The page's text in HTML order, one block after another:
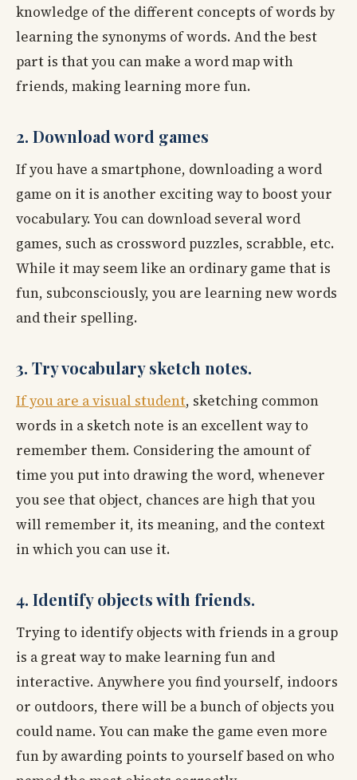
knowledge of the different concepts of words by
learning the synonyms of words. And the best
part is that you can make a word map with
friends, making learning more fun.
2. Download word games
If you have a smartphone, downloading a word
game on it is another exciting way to boost your
vocabulary. You can download several word
games, such as crossword puzzles, scrabble, etc.
While it may seem like an ordinary game that is
fun, subconsciously, you are learning new words
and their spelling.
3. Try vocabulary sketch notes.
If you are a visual student, sketching common
words in a sketch note is an excellent way to
remember them. Considering the amount of
time you put into drawing the word, whenever
you see that object, chances are high that you
will remember it, its meaning, and the context
in which you can use it.
4. Identify objects with friends.
Trying to identify objects with friends in a group
is a great way to make learning fun and
interactive. Anywhere you find yourself, indoors
or outdoors, there will be a bunch of objects you
could name. You can make the game even more
fun by awarding points to yourself based on who